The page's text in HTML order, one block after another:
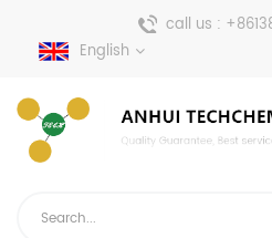
call us :
send a message :
English